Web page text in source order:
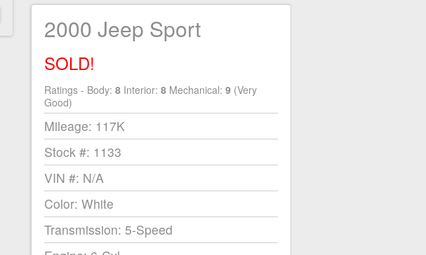
2000 Jeep Sport
SOLD!
Ratings - Body: 8Interior: 8Mechanical: 9(Very
Good)
Mileage: 117K
Stock #: 1133
VIN #: N/A
Color: White
Transmission: 5-Speed